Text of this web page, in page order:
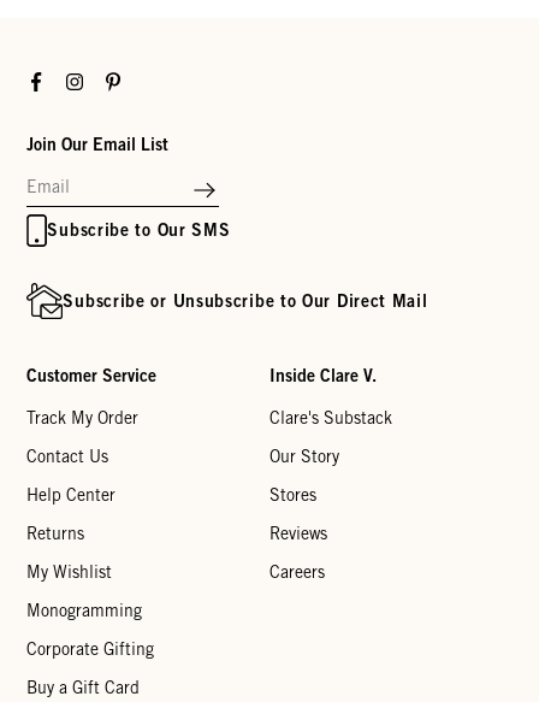
FacebookInstagramPinterest
Join Our Email List
Subscribe to Our SMS
Subscribe or Unsubscribe to Our Direct Mail
Customer Service
Track My Order
Contact Us
Help Center
Returns
My Wishlist
Monogramming
Corporate Gifting
Buy a Gift Card
Inside Clare V.
Clare's Substack
Our Story
Stores
Reviews
Careers